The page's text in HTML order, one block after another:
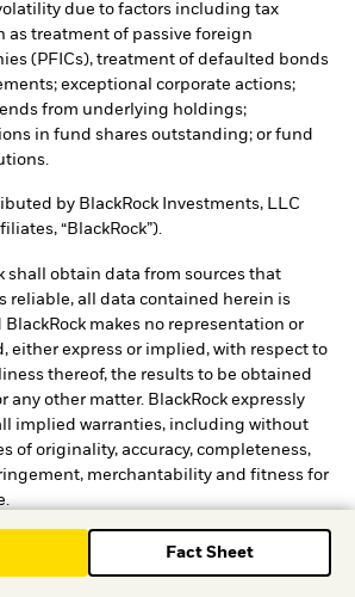
Fact Sheet
due to factors including tax
as treatment of passive foreign
(PFICs), treatment of defaulted bonds
exceptional corporate actions;
from underlying holdings;
in fund shares outstanding; or fund
by BlackRock Investments, LLC
“BlackRock”).
shall obtain data from sources that
reliable, all data contained herein is
BlackRock makes no representation or
either express or implied, with respect to
thereof, the results to be obtained
any other matter. BlackRock expressly
implied warranties, including without
of originality, accuracy, completeness,
merchantability and fitness for
compensation in connection with
party ratings and rankings.